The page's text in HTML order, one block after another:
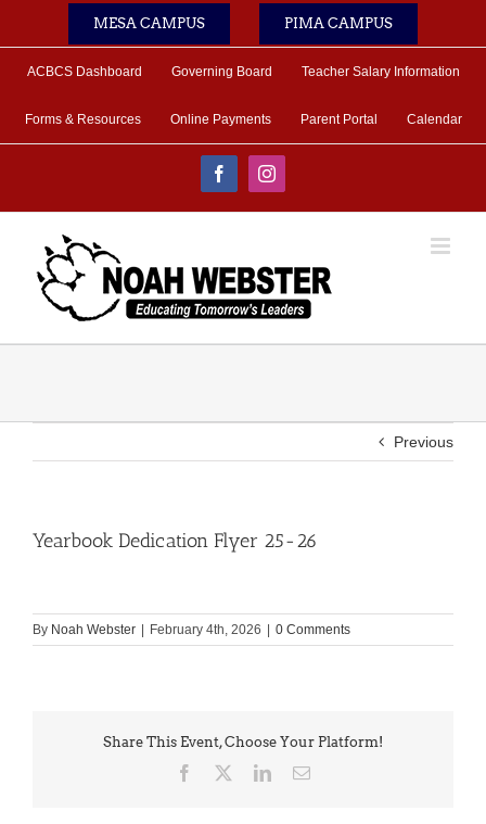
MESA CAMPUS PIMA CAMPUS
ACBCS Dashboard Governing Board Teacher Salary Information
Forms & Resources Online Payments Parent Portal Calendar
FacebookInstagram
Previous
Yearbook Dedication Flyer 25-26
By Noah Webster February 4th, 2026 0 Comments
Share This Event, Choose Your Platform!
Facebook LinkedInEmail